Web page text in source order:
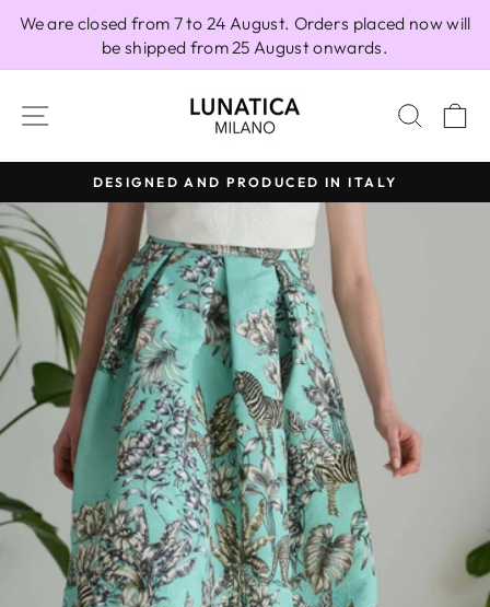
We are closed from 7 to 24 August. Orders placed now will
be shipped from 25 August onwards.
SITE NAVIGATION
Pause
DESIGNED AND PRODUCED IN ITALY